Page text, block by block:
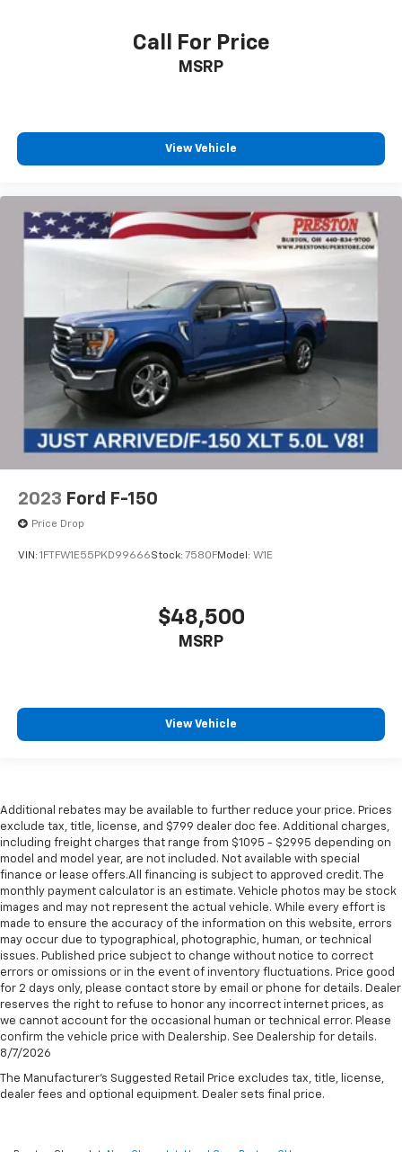
Call For Price
MSRP
View Vehicle
2023 Ford F-150
Price Drop
VIN: 1FTFW1E55PKD99666Stock: 7580FModel: W1E
$48,500
MSRP
View Vehicle
Additional rebates may be available to further reduce your price. Prices
exclude tax, title, license, and $799 dealer doc fee. Additional charges,
including freight charges that range from $1095 - $2995 depending on
model and model year, are not included. Not available with special
finance or lease offers.All financing is subject to approved credit. The
monthly payment calculator is an estimate. Vehicle photos may be stock
images and may not represent the actual vehicle. While every effort is
made to ensure the accuracy of the information on this website, errors
may occur due to typographical, photographic, human, or technical
issues. Published price subject to change without notice to correct
errors or omissions or in the event of inventory fluctuations. Price good
for 2 days only, please contact store by email or phone for details. Dealer
reserves the right to refuse to honor any incorrect internet prices, as
we cannot account for the occasional human or technical error. Please
confirm the vehicle price with Dealership. See Dealership for details.
8/7/2026
The Manufacturer's Suggested Retail Price excludes tax, title, license,
dealer fees and optional equipment. Dealer sets final price.